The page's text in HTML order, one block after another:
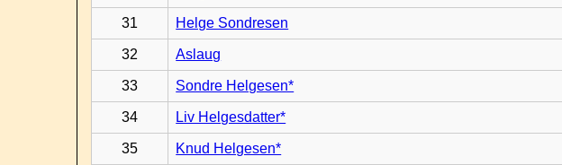
31 Helge Sondresen
32 Aslaug
33 Sondre Helgesen*
34 Liv Helgesdatter*
35 Knud Helgesen*